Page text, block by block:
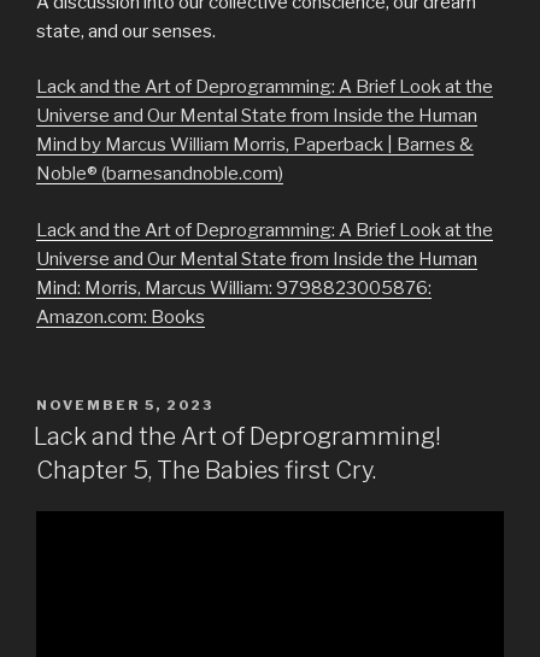
state, and our senses.
Lack and the Art of Deprogramming: A Brief Look at the
Universe and Our Mental State from Inside the Human
Mind by Marcus William Morris, Paperback | Barnes &
Noble® (barnesandnoble.com)
Lack and the Art of Deprogramming: A Brief Look at the
Universe and Our Mental State from Inside the Human
Mind: Morris, Marcus William: 9798823005876:
Amazon.com: Books
POSTED
ON
NOVEMBER 5, 2023
Lack and the Art of Deprogramming!
Chapter 5, The Babies first Cry.